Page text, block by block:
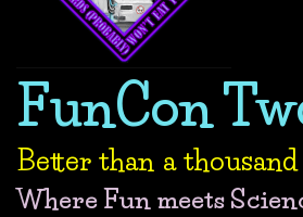
FunCon
Better than a
Where Fun meets